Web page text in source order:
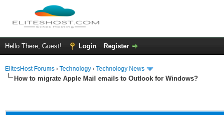
Hello There, Guest! Login Register
ElitesHost Forums › Technology › Technology News
How to migrate Apple Mail emails to Outlook for Windows?